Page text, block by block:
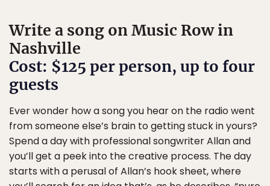
Write a song on Music Row in
Nashville
Cost: $125 per person, up to four
guests
Ever wonder how a song you hear on the radio went
from someone else’s brain to getting stuck in yours?
Spend a day with professional songwriter Allan and
you’ll get a peek into the creative process. The day
starts with a perusal of Allan’s hook sheet, where